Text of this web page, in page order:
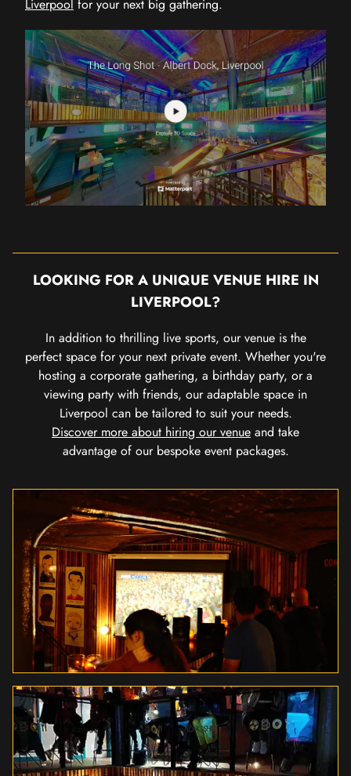
Liverpool for your next big gathering.
LOOKING FOR A UNIQUE VENUE HIRE IN
LIVERPOOL?
In addition to thrilling live sports, our venue is the
perfect space for your next private event. Whether you're
hosting a corporate gathering, a birthday party, or a
viewing party with friends, our adaptable space in
Liverpool can be tailored to suit your needs.
Discover more about hiring our venue and take
advantage of our bespoke event packages.